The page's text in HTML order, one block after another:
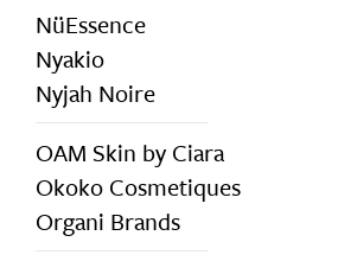
NüEssence
Nyakio
Nyjah Noire
OAM Skin by Ciara
Okoko Cosmetiques
Organi Brands